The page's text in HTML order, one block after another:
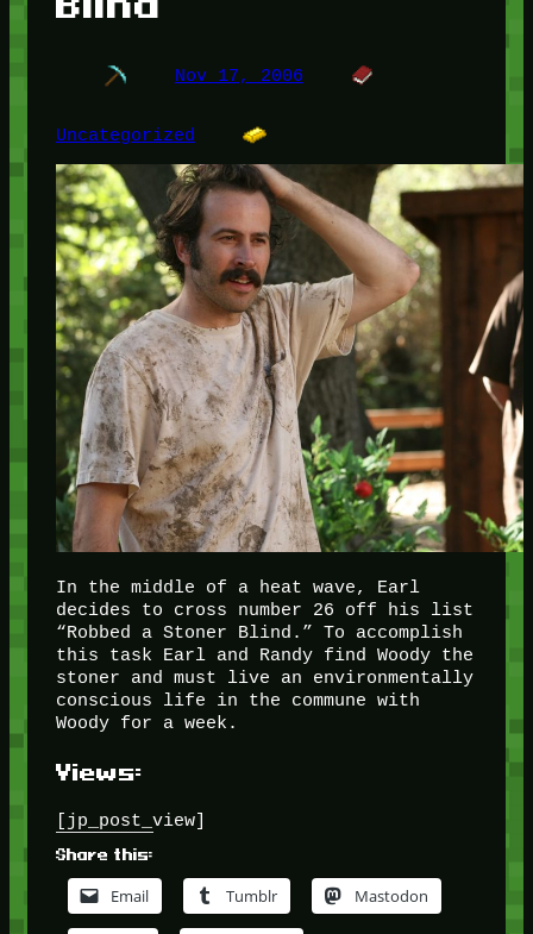
Nov 17, 2006
Uncategorized
In the middle of a heat wave, Earl
decides to cross number 26 off his list
“Robbed a Stoner Blind.” To accomplish
this task Earl and Randy find Woody the
stoner and must live an environmentally
conscious life in the commune with
Woody for a week.
Views:
[jp_post_view]
Share this:
Email Tumblr Mastodon